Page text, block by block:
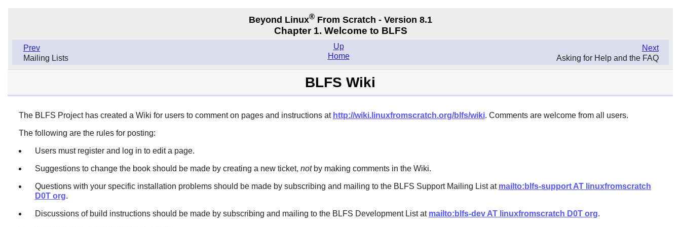
Beyond Linux® From Scratch - Version 8.1
Chapter 1. Welcome to BLFS
Prev
Mailing Lists
Next
Asking for Help and the FAQ
Up
Home
BLFS Wiki
The BLFS Project has created a Wiki for users to comment on pages and instructions at http://wiki.linuxfromscratch.org/blfs/wiki. Comments are welcome from all users.
The following are the rules for posting:
Users must register and log in to edit a page.
Suggestions to change the book should be made by creating a new ticket, notby making comments in the Wiki.
Questions with your specific installation problems should be made by subscribing and mailing to the BLFS Support Mailing List at mailto:blfs-support AT linuxfromscratch
D0T org.
Discussions of build instructions should be made by subscribing and mailing to the BLFS Development List at mailto:blfs-dev AT linuxfromscratch D0T org.